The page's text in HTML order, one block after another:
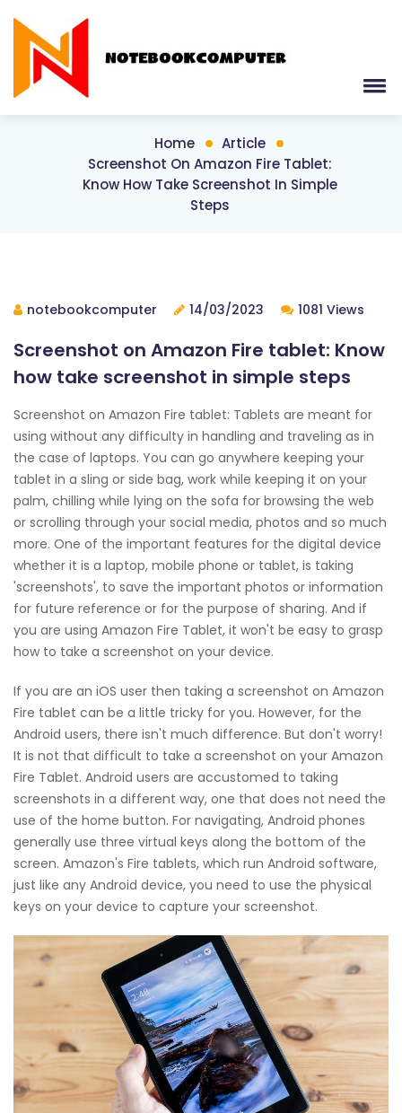
Home
Article
Screenshot On Amazon Fire Tablet:
Know How Take Screenshot In Simple
Steps
notebookcomputer 14/03/2023 1081 Views
Screenshot on Amazon Fire tablet: Know
how take screenshot in simple steps
Screenshot on Amazon Fire tablet: Tablets are meant for
using without any difficulty in handling and traveling as in
the case of laptops. You can go anywhere keeping your
tablet in a sling or side bag, work while keeping it on your
palm, chilling while lying on the sofa for browsing the web
or scrolling through your social media, photos and so much
more. One of the important features for the digital device
whether it is a laptop, mobile phone or tablet, is taking
'screenshots', to save the important photos or information
for future reference or for the purpose of sharing. And if
you are using Amazon Fire Tablet, it won't be easy to grasp
how to take a screenshot on your device.
If you are an iOS user then taking a screenshot on Amazon
Fire tablet can be a little tricky for you. However, for the
Android users, there isn't much difference. But don't worry!
It is not that difficult to take a screenshot on your Amazon
Fire Tablet. Android users are accustomed to taking
screenshots in a different way, one that does not need the
use of the home button. For navigating, Android phones
generally use three virtual keys along the bottom of the
screen. Amazon's Fire tablets, which run Android software,
just like any Android device, you need to use the physical
keys on your device to capture your screenshot.